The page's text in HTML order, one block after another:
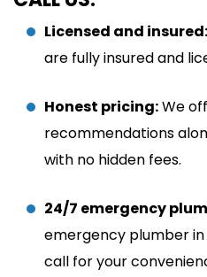
Licensed and insured:
are fully insured and
Honest pricing:We
recommendations
with no hidden fees.
24/7 emergency
emergency plumber in
call for your